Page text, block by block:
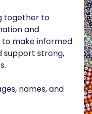
together to
and
make informed
support strong,
names, and